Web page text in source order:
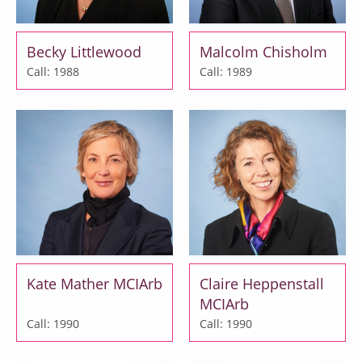
Becky Littlewood
Call: 1988
Malcolm Chisholm
Call: 1989
Kate Mather MCIArb
Call: 1990
Claire Heppenstall
MCIArb
Call: 1990